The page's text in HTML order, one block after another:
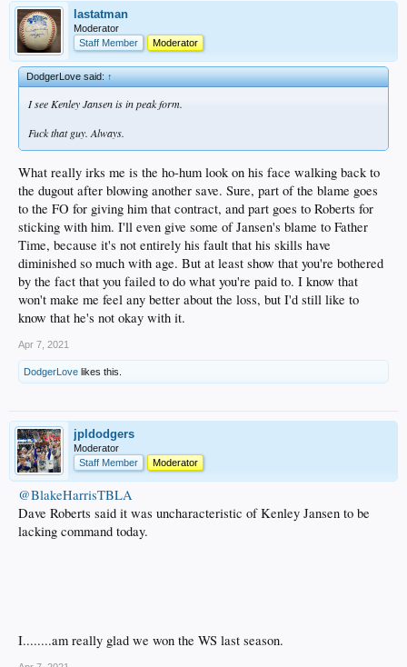
lastatman
Moderator
Staff Member
Moderator
DodgerLove said:↑
I see Kenley Jansen is in peak form.
Fuck that guy. Always.
What really irks me is the ho-hum look on his face walking back to
the dugout after blowing another save. Sure, part of the blame goes
to the FO for giving him that contract, and part goes to Roberts for
sticking with him. I'll even give some of Jansen's blame to Father
Time, because it's not entirely his fault that his skills have
diminished so much with age. But at least show that you're bothered
by the fact that you failed to do what you're paid to. I know that
won't make me feel any better about the loss, but I'd still like to
know that he's not okay with it.
Apr 7, 2021
DodgerLove likes this.
jpldodgers
Moderator
Staff Member
Moderator
@BlakeHarrisTBLA
Dave Roberts said it was uncharacteristic of Kenley Jansen to be
lacking command today.
I........am really glad we won the WS last season.